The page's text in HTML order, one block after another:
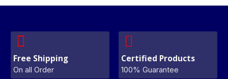
Free Shipping
On all Order
Certified Products
100% Guarantee